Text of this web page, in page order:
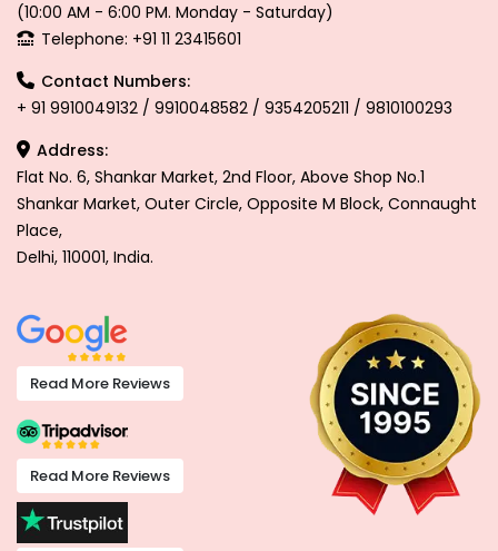
(10:00 AM - 6:00 PM. Monday - Saturday)
Telephone: +91 11 23415601
Contact Numbers:
+ 91 9910049132 / 9910048582 / 9354205211 / 9810100293
Address:
Flat No. 6, Shankar Market, 2nd Floor, Above Shop No.1
Shankar Market, Outer Circle, Opposite M Block, Connaught
Place,
Delhi, 110001, India.
Read More Reviews
Read More Reviews